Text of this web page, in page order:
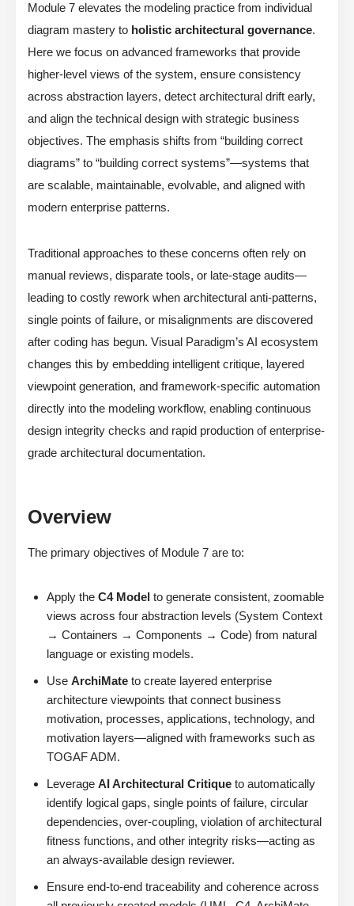
Module 7 elevates the modeling practice from individual
diagram mastery to holistic architectural governance.
Here we focus on advanced frameworks that provide
higher-level views of the system, ensure consistency
across abstraction layers, detect architectural drift early,
and align the technical design with strategic business
objectives. The emphasis shifts from “building correct
diagrams” to “building correct systems”—systems that
are scalable, maintainable, evolvable, and aligned with
modern enterprise patterns.
Traditional approaches to these concerns often rely on
manual reviews, disparate tools, or late-stage audits—
leading to costly rework when architectural anti-patterns,
single points of failure, or misalignments are discovered
after coding has begun. Visual Paradigm’s AI ecosystem
changes this by embedding intelligent critique, layered
viewpoint generation, and framework-specific automation
directly into the modeling workflow, enabling continuous
design integrity checks and rapid production of enterprise-
grade architectural documentation.
Overview
The primary objectives of Module 7 are to:
Apply the C4 Model to generate consistent, zoomable
views across four abstraction levels (System Context
→ Containers → Components → Code) from natural
language or existing models.
Use ArchiMate to create layered enterprise
architecture viewpoints that connect business
motivation, processes, applications, technology, and
motivation layers—aligned with frameworks such as
TOGAF ADM.
Leverage AI Architectural Critique to automatically
identify logical gaps, single points of failure, circular
dependencies, over-coupling, violation of architectural
fitness functions, and other integrity risks—acting as
an always-available design reviewer.
Ensure end-to-end traceability and coherence across